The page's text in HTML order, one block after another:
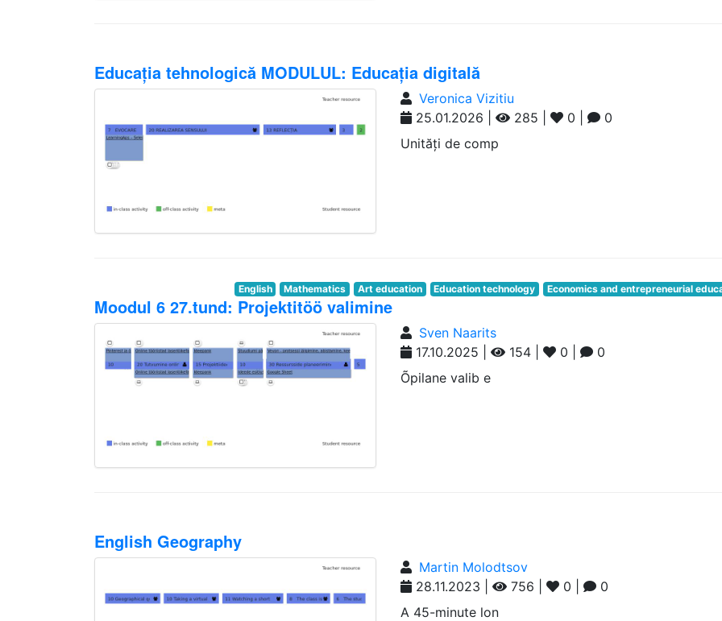
Educația tehnologică MODULUL: Educația digitală
Veronica Vizitiu
25.01.2026 |
285 | 0 |
0
Unități de comp
English Mathematics Art education Education technology Economics and entrepreneurial
Moodul 6 27.tund: Projektitöö valimine
Sven Naarits
17.10.2025 |
154 | 0 |
0
Õpilane valib e
English Geography
Martin Molodtsov
28.11.2023 |
756 | 0 |
0
A 45-minute lon